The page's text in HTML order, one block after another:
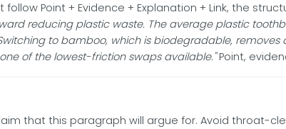
follow Point + Evidence + Explanation + Link, the
reducing plastic waste. The average plastic
to bamboo, which is biodegradable,
of the lowest-friction swaps available."Point,
that this paragraph will argue for. Avoid throat-